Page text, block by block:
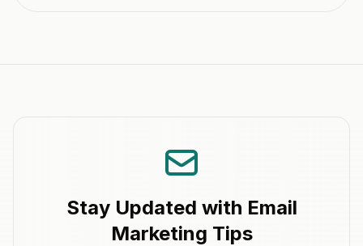
Stay Updated with Email
Marketing Tips